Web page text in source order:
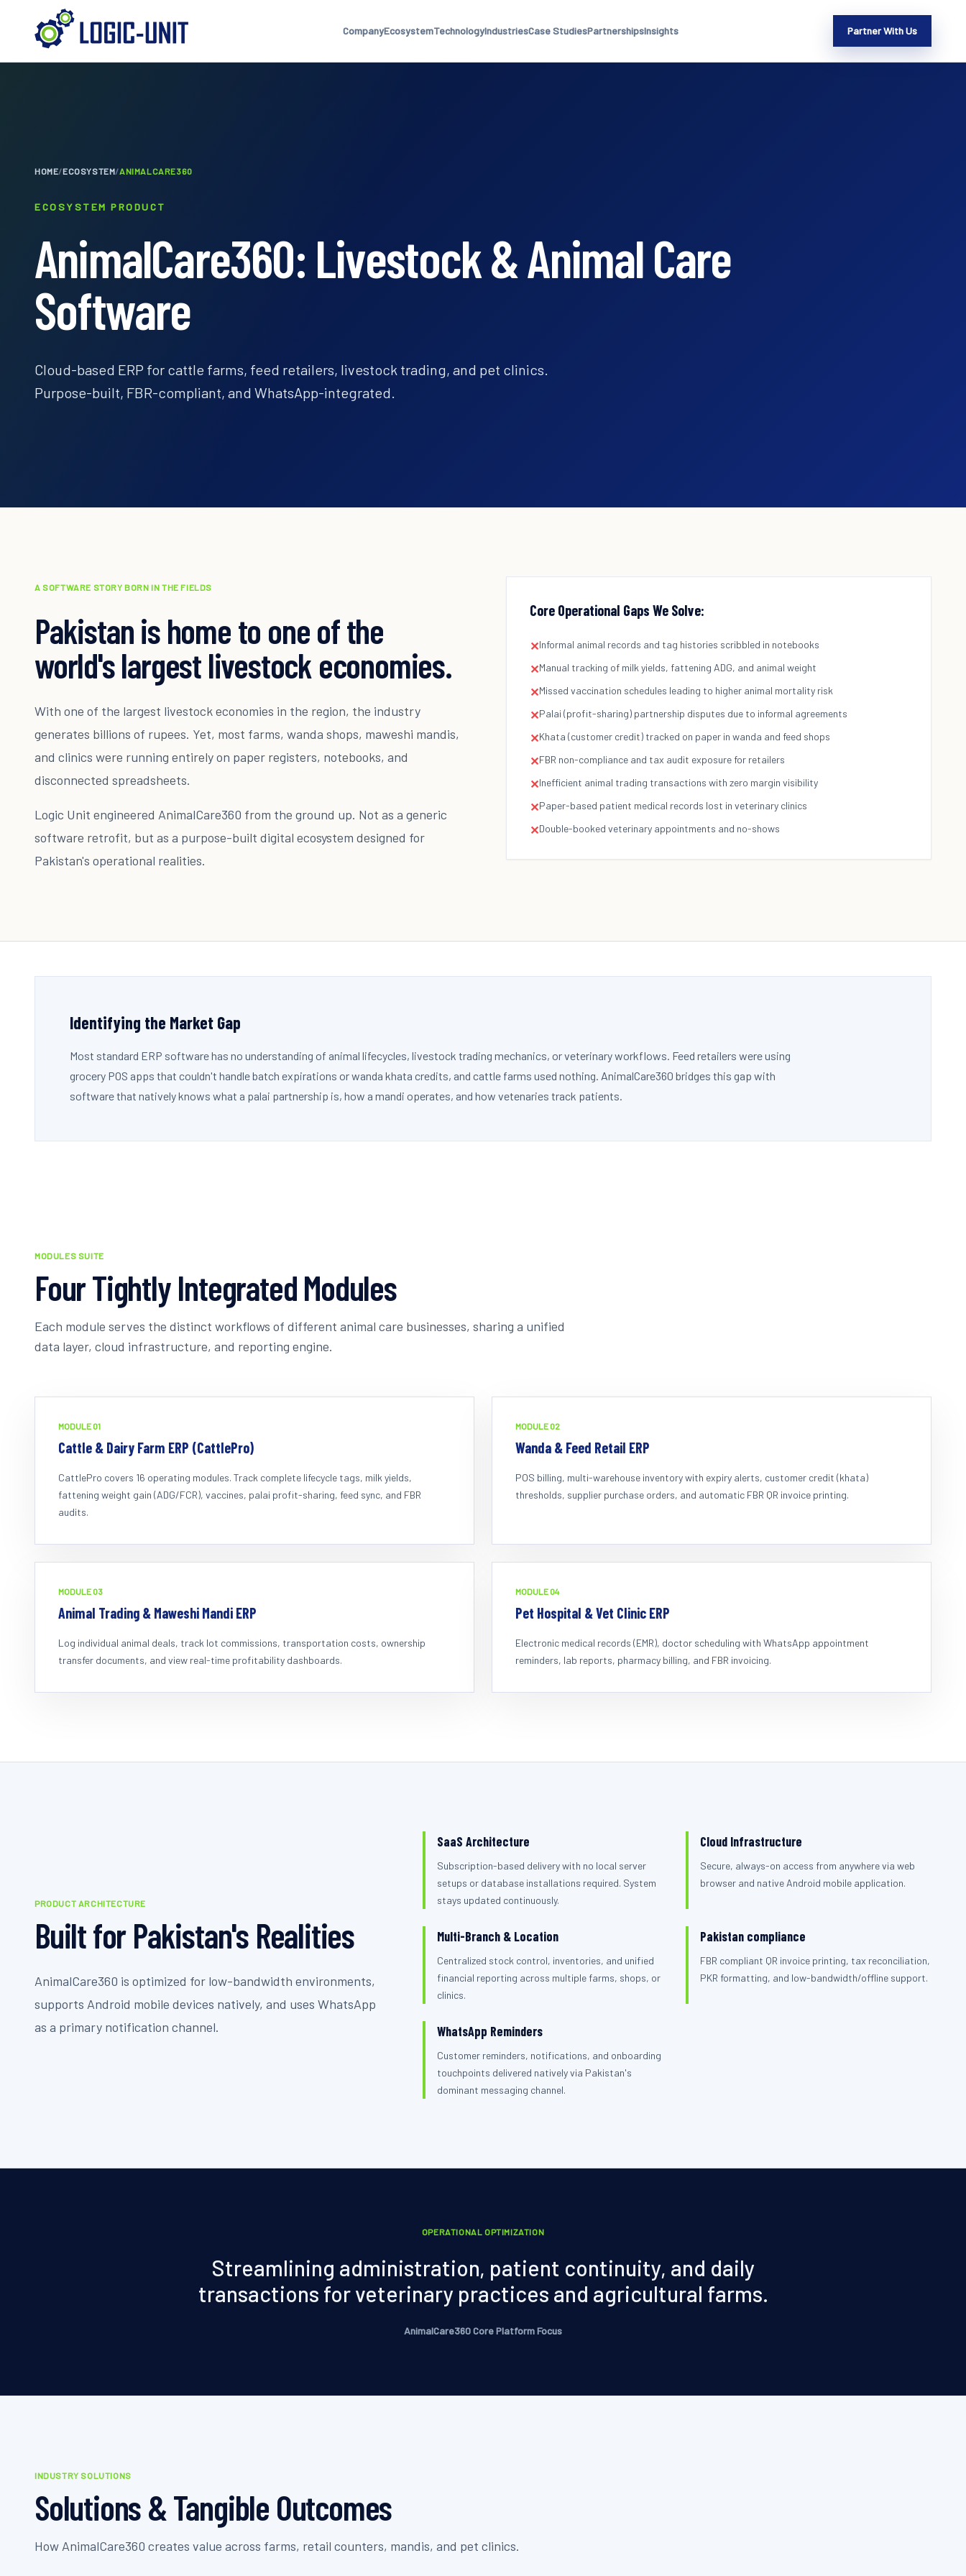
CompanyEcosystemTechnologyIndustriesCase StudiesPartnershipsInsights Partner With Us
HOME/ECOSYSTEM/ANIMALCARE360
ECOSYSTEM PRODUCT
AnimalCare360: Livestock & Animal Care
Software
Cloud-based ERP for cattle farms, feed retailers, livestock trading, and pet clinics.
Purpose-built, FBR-compliant, and WhatsApp-integrated.
A SOFTWARE STORY BORN IN THE FIELDS
Pakistan is home to one of the
world's largest livestock economies.
With one of the largest livestock economies in the region, the industry
generates billions of rupees. Yet, most farms, wanda shops, maweshi mandis,
and clinics were running entirely on paper registers, notebooks, and
disconnected spreadsheets.
Logic Unit engineered AnimalCare360 from the ground up. Not as a generic
software retrofit, but as a purpose-built digital ecosystem designed for
Pakistan's operational realities.
Core Operational Gaps We Solve:
✕Informal animal records and tag histories scribbled in notebooks
✕Manual tracking of milk yields, fattening ADG, and animal weight
✕Missed vaccination schedules leading to higher animal mortality risk
✕Palai (profit-sharing) partnership disputes due to informal agreements
✕Khata (customer credit) tracked on paper in wanda and feed shops
✕FBR non-compliance and tax audit exposure for retailers
✕Inefficient animal trading transactions with zero margin visibility
✕Paper-based patient medical records lost in veterinary clinics
✕Double-booked veterinary appointments and no-shows
Identifying the Market Gap
Most standard ERP software has no understanding of animal lifecycles, livestock trading mechanics, or veterinary workflows. Feed retailers were using
grocery POS apps that couldn't handle batch expirations or wanda khata credits, and cattle farms used nothing. AnimalCare360 bridges this gap with
software that natively knows what a palai partnership is, how a mandi operates, and how vetenaries track patients.
MODULES SUITE
Four Tightly Integrated Modules
Each module serves the distinct workflows of different animal care businesses, sharing a unified
data layer, cloud infrastructure, and reporting engine.
MODULE 01
Cattle & Dairy Farm ERP (CattlePro)
CattlePro covers 16 operating modules. Track complete lifecycle tags, milk yields,
fattening weight gain (ADG/FCR), vaccines, palai profit-sharing, feed sync, and FBR
audits.
MODULE 02
Wanda & Feed Retail ERP
POS billing, multi-warehouse inventory with expiry alerts, customer credit (khata)
thresholds, supplier purchase orders, and automatic FBR QR invoice printing.
MODULE 03
Animal Trading & Maweshi Mandi ERP
Log individual animal deals, track lot commissions, transportation costs, ownership
transfer documents, and view real-time profitability dashboards.
MODULE 04
Pet Hospital & Vet Clinic ERP
Electronic medical records (EMR), doctor scheduling with WhatsApp appointment
reminders, lab reports, pharmacy billing, and FBR invoicing.
PRODUCT ARCHITECTURE
Built for Pakistan's Realities
AnimalCare360 is optimized for low-bandwidth environments,
supports Android mobile devices natively, and uses WhatsApp
as a primary notification channel.
SaaS Architecture
Subscription-based delivery with no local server
setups or database installations required. System
stays updated continuously.
Cloud Infrastructure
Secure, always-on access from anywhere via web
browser and native Android mobile application.
Multi-Branch & Location
Centralized stock control, inventories, and unified
financial reporting across multiple farms, shops, or
clinics.
Pakistan compliance
FBR compliant QR invoice printing, tax reconciliation,
PKR formatting, and low-bandwidth/offline support.
WhatsApp Reminders
Customer reminders, notifications, and onboarding
touchpoints delivered natively via Pakistan's
dominant messaging channel.
OPERATIONAL OPTIMIZATION
Streamlining administration, patient continuity, and daily
transactions for veterinary practices and agricultural farms.
AnimalCare360 Core Platform Focus
INDUSTRY SOLUTIONS
Solutions & Tangible Outcomes
How AnimalCare360 creates value across farms, retail counters, mandis, and pet clinics.